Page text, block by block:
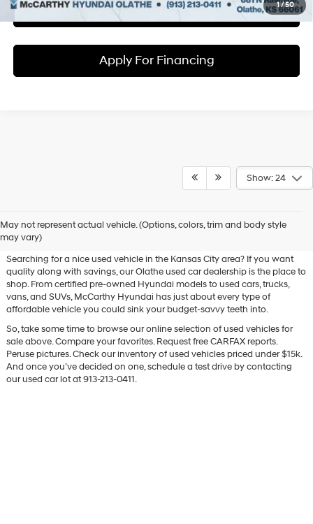
1/50
Check Availability
Apply For Financing
Show: 24
May not represent actual vehicle. (Options, colors, trim and body style
may vary)
Vehicles for Sale in Olathe, KS
Searching for a nice used vehicle in the Kansas City area? If you want
quality along with savings, our Olathe used car dealership is the place to
shop. From certified pre-owned Hyundai models to used cars, trucks,
vans, and SUVs, McCarthy Hyundai has just about every type of
affordable vehicle you could sink your budget-savvy teeth into.
So, take some time to browse our online selection of used vehicles for
sale above. Compare your favorites. Request free CARFAX reports.
Peruse pictures. Check our inventory of used vehicles priced under $15k.
And once you’ve decided on one, schedule a test drive by contacting
our used car lot at 913-213-0411.